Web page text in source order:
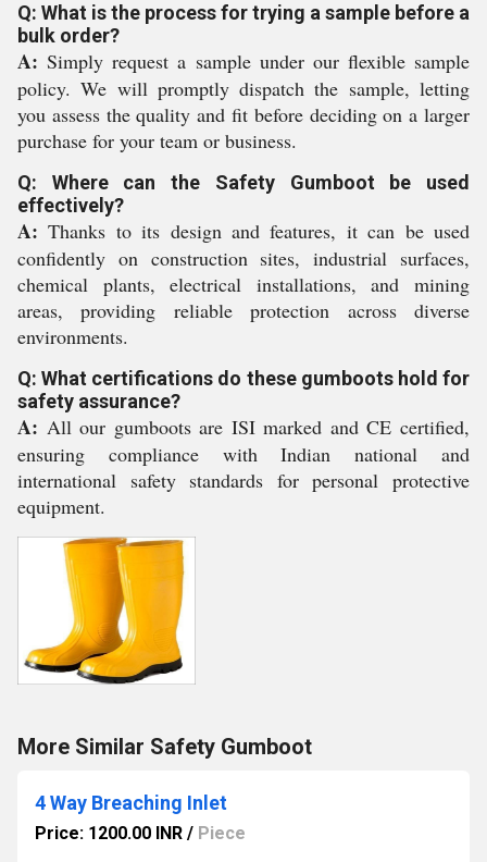
Q: What is the process for trying a sample before a
bulk order?
A: Simply request a sample under our flexible sample
policy. We will promptly dispatch the sample, letting
you assess the quality and fit before deciding on a larger
purchase for your team or business.
Q: Where can the Safety Gumboot be used
effectively?
A: Thanks to its design and features, it can be used
confidently on construction sites, industrial surfaces,
chemical plants, electrical installations, and mining
areas, providing reliable protection across diverse
environments.
Q: What certifications do these gumboots hold for
safety assurance?
A: All our gumboots are ISI marked and CE certified,
ensuring compliance with Indian national and
international safety standards for personal protective
equipment.
More Similar Safety Gumboot
4 Way Breaching Inlet
Price: 1200.00 INR / Piece